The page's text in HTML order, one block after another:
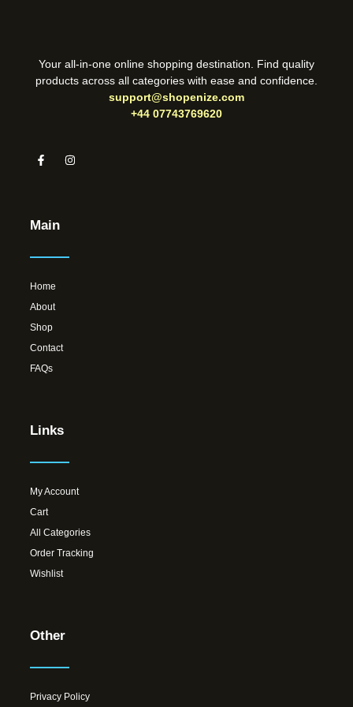
Your all-in-one online shopping destination. Find quality
products across all categories with ease and confidence.
support@shopenize.com
+44 07743769620
Main
Home
About
Shop
Contact
FAQs
Links
My Account
Cart
All Categories
Order Tracking
Wishlist
Other
Privacy Policy